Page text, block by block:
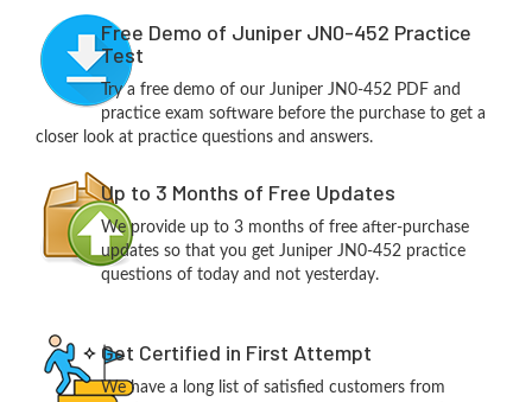
Free Demo of Juniper JN0-452 Practice
Test
Try a free demo of our Juniper JN0-452 PDF and
practice exam software before the purchase to get a
closer look at practice questions and answers.
Up to 3 Months of Free Updates
We provide up to 3 months of free after-purchase
updates so that you get Juniper JN0-452 practice
questions of today and not yesterday.
Get Certified in First Attempt
We have a long list of satisfied customers from